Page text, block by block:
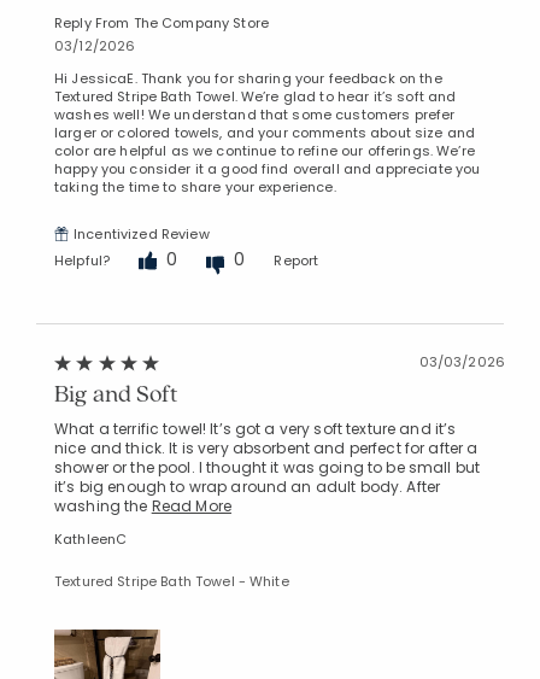
Reply From The Company Store
03/12/2026
Hi JessicaE. Thank you for sharing your feedback on the
Textured Stripe Bath Towel. We’re glad to hear it’s soft and
washes well! We understand that some customers prefer
larger or colored towels, and your comments about size and
color are helpful as we continue to refine our offerings. We’re
happy you consider it a good find overall and appreciate you
taking the time to share your experience.
Incentivized Review
Helpful?
0 0 Report
03/03/2026
Big and Soft
What a terrific towel! It’s got a very soft texture and it’s
nice and thick. It is very absorbent and perfect for after a
shower or the pool. I thought it was going to be small but
it’s big enough to wrap around an adult body. After
washing the Read More
KathleenC
Textured Stripe Bath Towel - White